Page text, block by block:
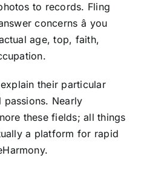
to records. Fling
concerns â you
age, top, faith,
their particular
passions. Nearly
these fields; all things
a platform for rapid